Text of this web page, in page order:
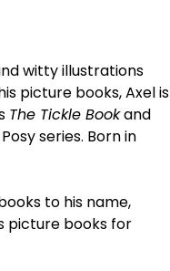
witty illustrations
picture books, Axel is
The Tickle Bookand
series. Born in
to his name,
picture books for